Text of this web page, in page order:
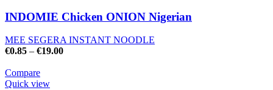
INDOMIE Chicken ONION Nigerian
MEE SEGERA INSTANT NOODLE
€0.85 – €19.00
Compare
Quick view